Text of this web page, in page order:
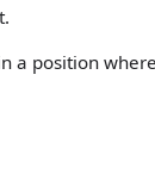
a position